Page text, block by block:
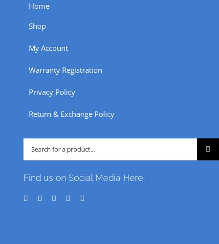
Home
Shop
My Account
Warranty Registration
Privacy Policy
Return & Exchange Policy
Search
for:
Find us on Social Media Here